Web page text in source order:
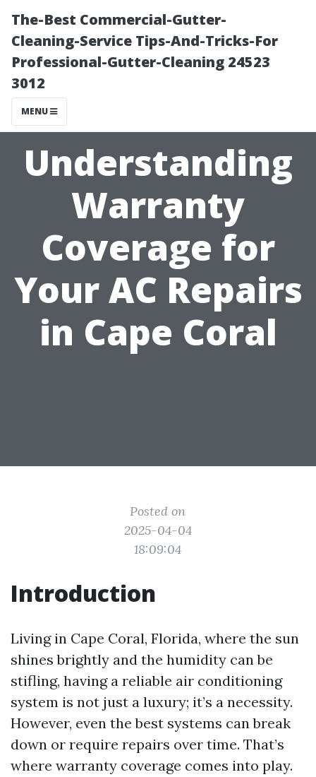
The-Best Commercial-Gutter-
Cleaning-Service Tips-And-Tricks-For
Professional-Gutter-Cleaning 24523
3012
MENU
Understanding
Warranty
Coverage for
Your AC Repairs
in Cape Coral
Posted on
2025-04-04
18:09:04
Introduction
Living in Cape Coral, Florida, where the sun
shines brightly and the humidity can be
stifling, having a reliable air conditioning
system is not just a luxury; it’s a necessity.
However, even the best systems can break
down or require repairs over time. That’s
where warranty coverage comes into play.